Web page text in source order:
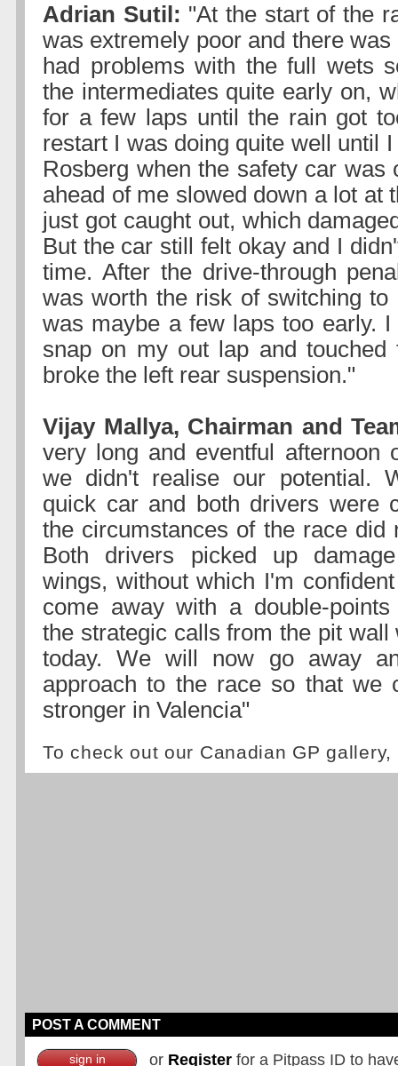
Adrian Sutil: "At the start of the
was extremely poor and there
had problems with the full wets
the intermediates quite early on,
for a few laps until the rain got
restart I was doing quite well until
Rosberg when the safety car was
ahead of me slowed down a lot at
just got caught out, which
But the car still felt okay and I
time. After the drive-through
was worth the risk of switching
was maybe a few laps too early.
snap on my out lap and touched
broke the left rear suspension."
Vijay Mallya, Chairman and
very long and eventful afternoon
we didn't realise our potential.
quick car and both drivers were
the circumstances of the race did
Both drivers picked up
wings, without which I'm
come away with a double-
the strategic calls from the pit wall
today. We will now go away
approach to the race so that we
stronger in Valencia"
To check out our Canadian GP gallery,
POST A COMMENT
sign in or Register for a Pitpass ID to